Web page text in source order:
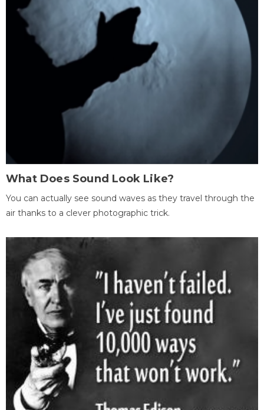
What Does Sound Look Like?
You can actually see sound waves as they travel through the
air thanks to a clever photographic trick.